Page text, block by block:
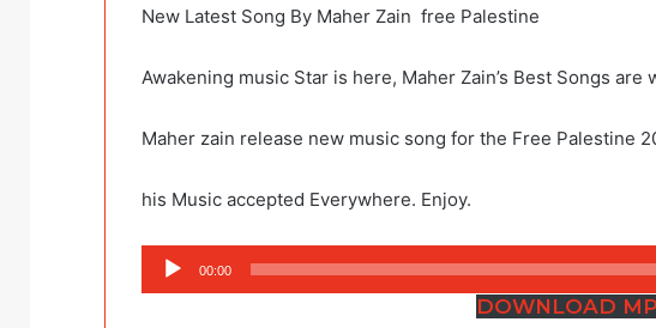
New Latest Song By Maher Zain free Palestine
Awakening music Star is here, Maher Zain’s Best Songs are
Maher zain release new music song for the Free Palestine
his Music accepted Everywhere. Enjoy.
Audio
Player
00:00
DOWNLOAD